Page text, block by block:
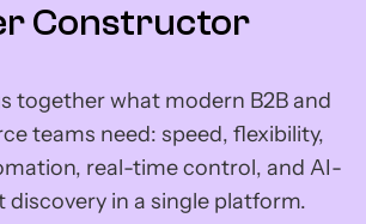
Constructor
together what modern B2B and
teams need: speed, flexibility,
real-time control, and AI-
discovery in a single platform.